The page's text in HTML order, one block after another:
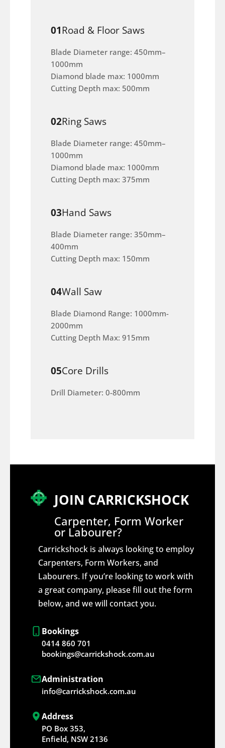
01Road & Floor Saws
Blade Diameter range: 450mm–
1000mm
Diamond blade max: 1000mm
Cutting Depth max: 500mm
02Ring Saws
Blade Diameter range: 450mm–
1000mm
Diamond blade max: 1000mm
Cutting Depth max: 375mm
03Hand Saws
Blade Diameter range: 350mm–
400mm
Cutting Depth max: 150mm
04Wall Saw
Blade Diamond Range: 1000mm-
2000mm
Cutting Depth Max: 915mm
05Core Drills
Drill Diameter: 0-800mm
JOIN CARRICKSHOCK
Carpenter, Form Worker
or Labourer?
Carrickshock is always looking to employ
Carpenters, Form Workers, and
Labourers. If you’re looking to work with
a great company, please fill out the form
below, and we will contact you.
Bookings
0414 860 701
bookings@carrickshock.com.au
Administration
info@carrickshock.com.au
Address
PO Box 353,
Enfield, NSW 2136